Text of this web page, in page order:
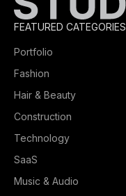
FEATURED CATEGORIES
Portfolio
Fashion
Hair & Beauty
Construction
Technology
SaaS
Music & Audio